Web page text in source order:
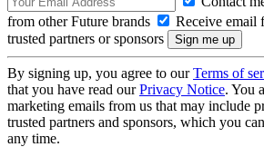
from other Future brands
Receive email
trusted partners or sponsors
By signing up, you agree to ourTerms of
that you have read ourPrivacy Notice. You
marketing emails from us that may include
trusted partners and sponsors, which you
any time.